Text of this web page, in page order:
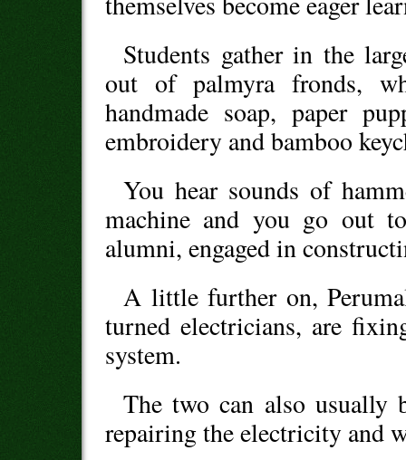
Students gather in the
out of palmyra fronds,
handmade soap, paper
embroidery and bamboo
You hear sounds of
machine and you go out
alumni, engaged in
A little further on,
turned electricians, are
system.
The two can also usually
repairing the electricity and